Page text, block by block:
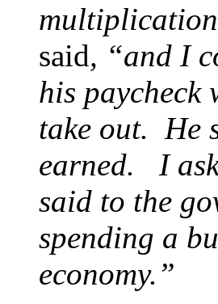
multiplication
said, “and I
his paycheck
take out. He
earned. I
said to the
spending a
economy.”